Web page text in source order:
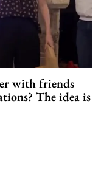
with friends
The idea is